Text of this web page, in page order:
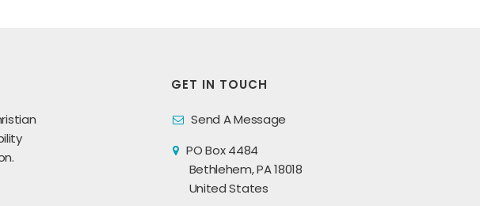
GET IN TOUCH
Send A Message
PO Box 4484
Bethlehem, PA 18018
United States